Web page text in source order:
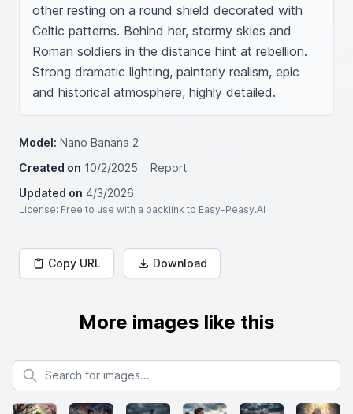
other resting on a round shield decorated with
Celtic patterns. Behind her, stormy skies and
Roman soldiers in the distance hint at rebellion.
Strong dramatic lighting, painterly realism, epic
and historical atmosphere, highly detailed.
Model: Nano Banana 2
Created on 10/2/2025
Report
Updated on 4/3/2026
License: Free to use with a backlink to Easy-Peasy.AI
Copy URL Download
More images like this
Search for images